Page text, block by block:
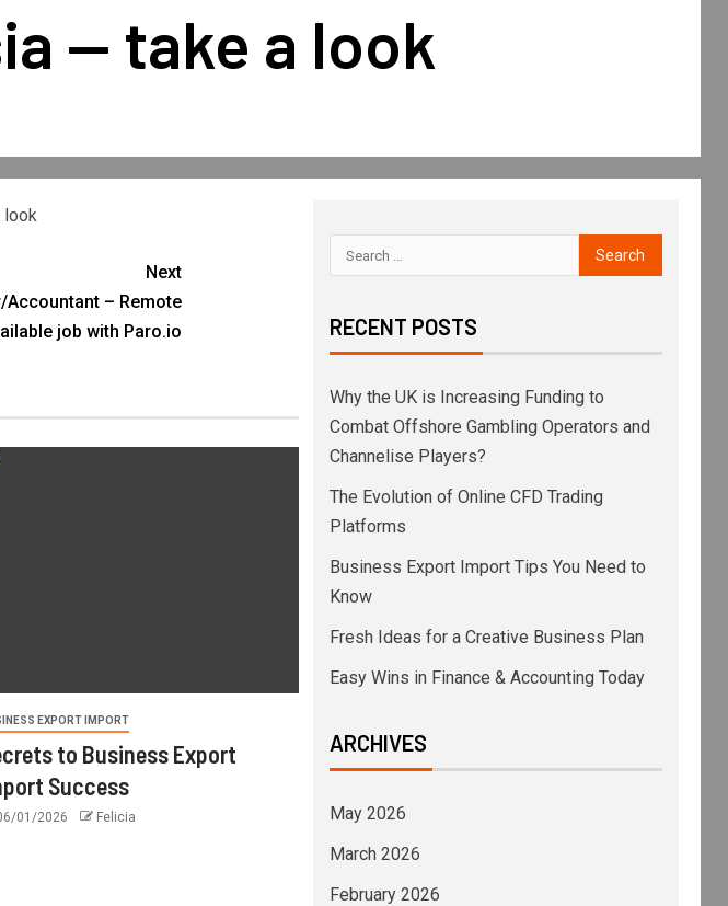
— take a look
look
Next
Accountant – Remote
job with Paro.io
EXPORT IMPORT
to Business Export
Success
01/2026 Felicia
RECENT POSTS
Why the UK is Increasing Funding to
Combat Offshore Gambling Operators and
Channelise Players?
The Evolution of Online CFD Trading
Platforms
Business Export Import Tips You Need to
Know
Fresh Ideas for a Creative Business Plan
Easy Wins in Finance & Accounting Today
ARCHIVES
May 2026
March 2026
February 2026